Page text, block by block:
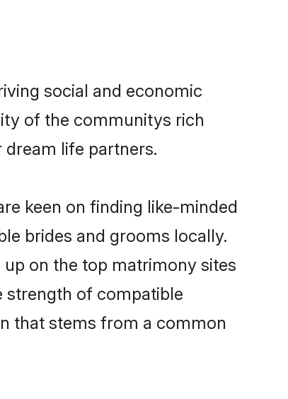
social and economic
of the communitys rich
life partners.
keen on finding like-minded
brides and grooms locally.
on the top matrimony sites
strength of compatible
that stems from a common